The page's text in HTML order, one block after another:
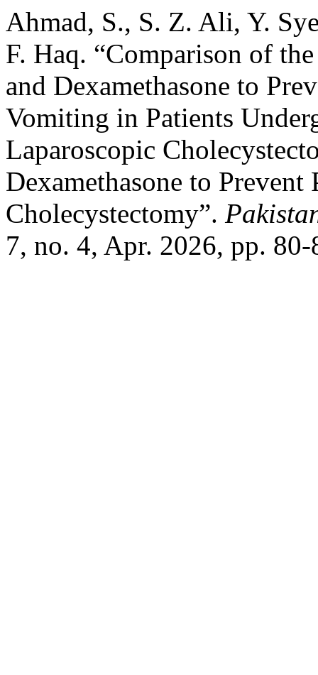
Ahmad, S., S. Z. Ali, Y.
F. Haq. “Comparison of
and Dexamethasone to
Vomiting in Patients
Laparoscopic
Dexamethasone to
Cholecystectomy”.
7, no. 4, Apr. 2026, pp.